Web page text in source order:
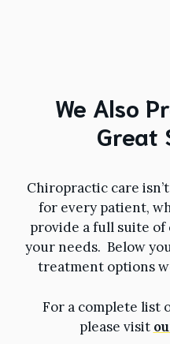
We Also
Great
Chiropractic care
for every patient,
provide a full suite
your needs. Below
treatment options
For a complete list
please visit